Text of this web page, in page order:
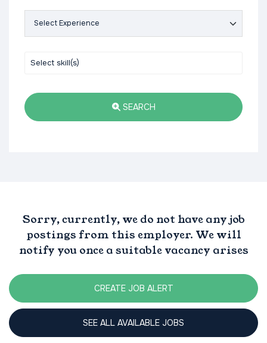
SEARCH
Sorry, currently, we do not have any job
postings from this employer. We will
notify you once a suitable vacancy arises
CREATE JOB ALERT
SEE ALL AVAILABLE JOBS